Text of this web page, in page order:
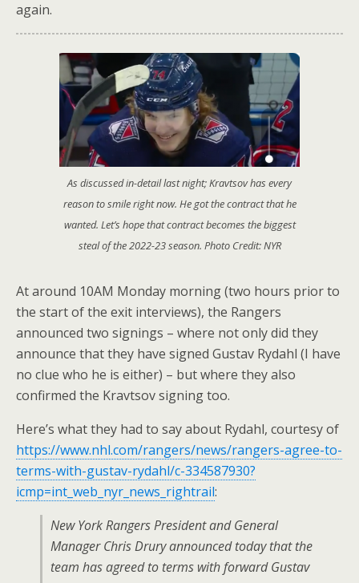
again.
As discussed in-detail last night; Kravtsov has every
reason to smile right now. He got the contract that he
wanted. Let’s hope that contract becomes the biggest
steal of the 2022-23 season. Photo Credit: NYR
At around 10AM Monday morning (two hours prior to
the start of the exit interviews), the Rangers
announced two signings – where not only did they
announce that they have signed Gustav Rydahl (I have
no clue who he is either) – but where they also
confirmed the Kravtsov signing too.
Here’s what they had to say about Rydahl, courtesy of
https://www.nhl.com/rangers/news/rangers-agree-to-
terms-with-gustav-rydahl/c-334587930?
icmp=int_web_nyr_news_rightrail:
New York Rangers President and General
Manager Chris Drury announced today that the
team has agreed to terms with forward Gustav